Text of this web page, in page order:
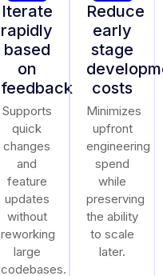
Iterate
rapidly
based
on
feedback
Supports
quick
changes
and
feature
updates
without
reworking
large
codebases.
Reduce
early
stage
costs
Minimizes
upfront
engineering
spend
while
preserving
the ability
to scale
later.